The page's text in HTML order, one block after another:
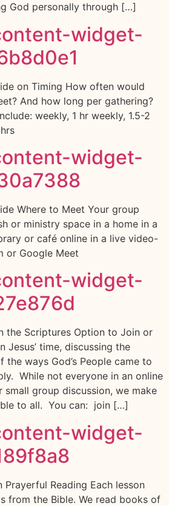
God personally through […]
widget-
on Timing How often would
And how long per gathering?
weekly, 1 hr weekly, 1.5-2
widget-
Where to Meet Your group
or ministry space in a home in a
or café online in a live video-
or Google Meet
widget-
the Scriptures Option to Join or
Jesus’ time, discussing the
the ways God’s People came to
While not everyone in an online
small group discussion, we make
to all. You can: join […]
widget-
Reading Each lesson
from the Bible. We read books of